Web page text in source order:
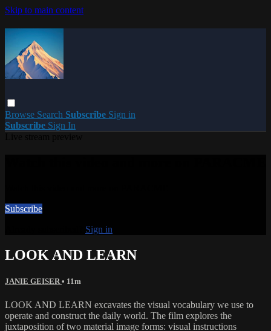
Skip to main content
Browse Search Subscribe Sign in
Subscribe Sign In
Subscribe
Sign in
LOOK AND LEARN
JANIE GEISER • 11m
LOOK AND LEARN excavates the visual vocabulary we use to
operate and construct the daily world. The film explores the
juxtaposition of two material image forms: visual instructions